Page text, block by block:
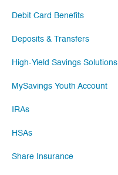
Debit Card Benefits
Deposits & Transfers
High-Yield Savings Solutions
MySavings Youth Account
IRAs
HSAs
Share Insurance